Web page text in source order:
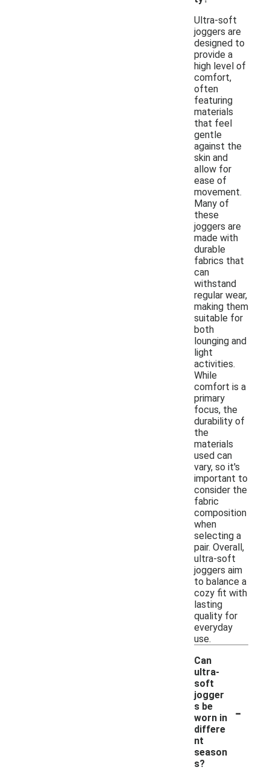
Ultra-soft
joggers are
designed to
provide a
high level of
comfort,
often
featuring
materials
that feel
gentle
against the
skin and
allow for
ease of
movement.
Many of
these
joggers are
made with
durable
fabrics that
can
withstand
regular wear,
making them
suitable for
both
lounging and
light
activities.
While
comfort is a
primary
focus, the
durability of
the
materials
used can
vary, so it's
important to
consider the
fabric
composition
when
selecting a
pair. Overall,
ultra-soft
joggers aim
to balance a
cozy fit with
lasting
quality for
everyday
use.
Can
ultra-
soft
jogger
s be
worn in
differe
nt
season
s?
-